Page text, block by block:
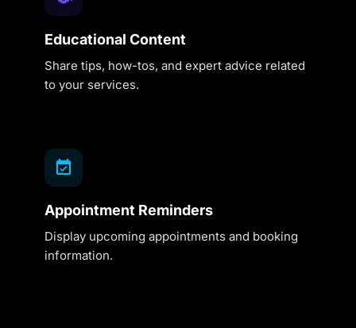
Educational Content
Share tips, how-tos, and expert advice related
to your services.
Appointment Reminders
Display upcoming appointments and booking
information.